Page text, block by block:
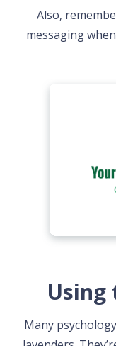
Also,
messaging
Using
Many